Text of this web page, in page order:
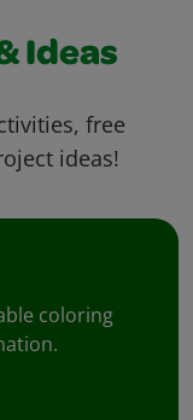
Ideas
free
ideas!
coloring